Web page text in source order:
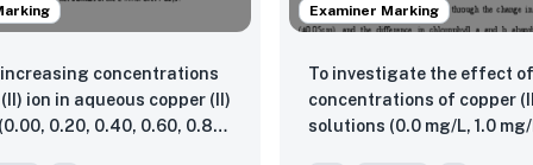
increasing concentrations
ion in aqueous copper (II)
0.20, 0.40, 0.60, 0.80
Examiner Marking
To investigate the effect
concentrations of copper
solutions (0.0 mg/L, 1.0